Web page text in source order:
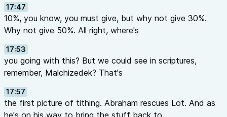
17:47
10%, you know, you must give, but why not give 30%.
Why not give 50%. All right, where's
17:53
you going with this? But we could see in scriptures,
remember, Malchizedek? That's
17:57
the first picture of tithing. Abraham rescues Lot. And as
he's on his way to bring the stuff back to